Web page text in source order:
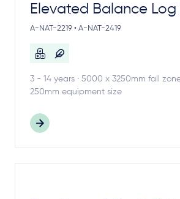
Elevated Balance Log
A-NAT-2219 • A-NAT-2419
3 - 14 years · 5000 x 3250mm fall
250mm equipment size